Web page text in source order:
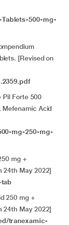
500-mg-
[Revised on
Pil Forte 500
Mefenamic Acid
mg-250-mg-
mg +
24th May 2022]
250 mg +
24th May 2022]
tranexamic-